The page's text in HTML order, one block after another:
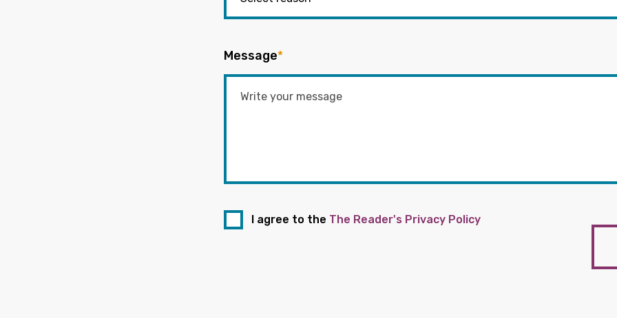
Message*
I agree to the The Reader's Privacy Policy